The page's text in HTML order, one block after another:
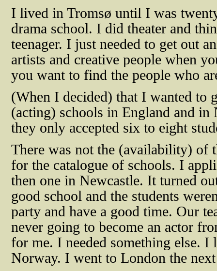
I lived in Tromsø until I was
drama school. I did theater and
teenager. I just needed to get out
artists and creative people when
you want to find the people who
(When I decided) that I wanted to
(acting) schools in England and in
they only accepted six to eight
There was not the (availability) of
for the catalogue of schools. I
then one in Newcastle. It turned
good school and the students
party and have a good time. Our
never going to become an actor
for me. I needed something else. I
Norway. I went to London the